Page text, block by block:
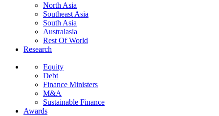
North Asia
Southeast Asia
South Asia
Australasia
Rest Of World
Research
Equity
Debt
Finance Ministers
M&A
Sustainable Finance
Awards